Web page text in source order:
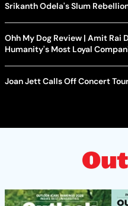
Srikanth Odela's Slum
Ohh My Dog Review | Amit
Humanity's Most Loyal
Joan Jett Calls Off Concert